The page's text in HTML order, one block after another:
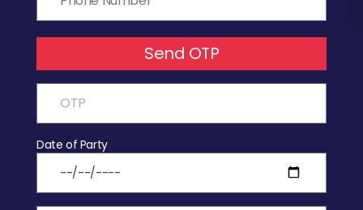
Send OTP
Date of Party